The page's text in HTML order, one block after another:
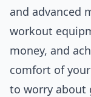
and advanced
workout
money, and
comfort of
to worry about